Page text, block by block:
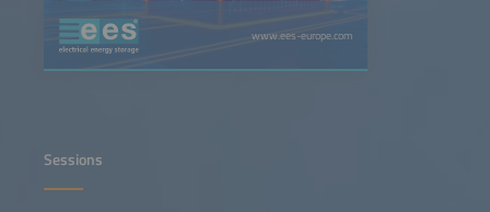
www.ees-europe.com
Sessions